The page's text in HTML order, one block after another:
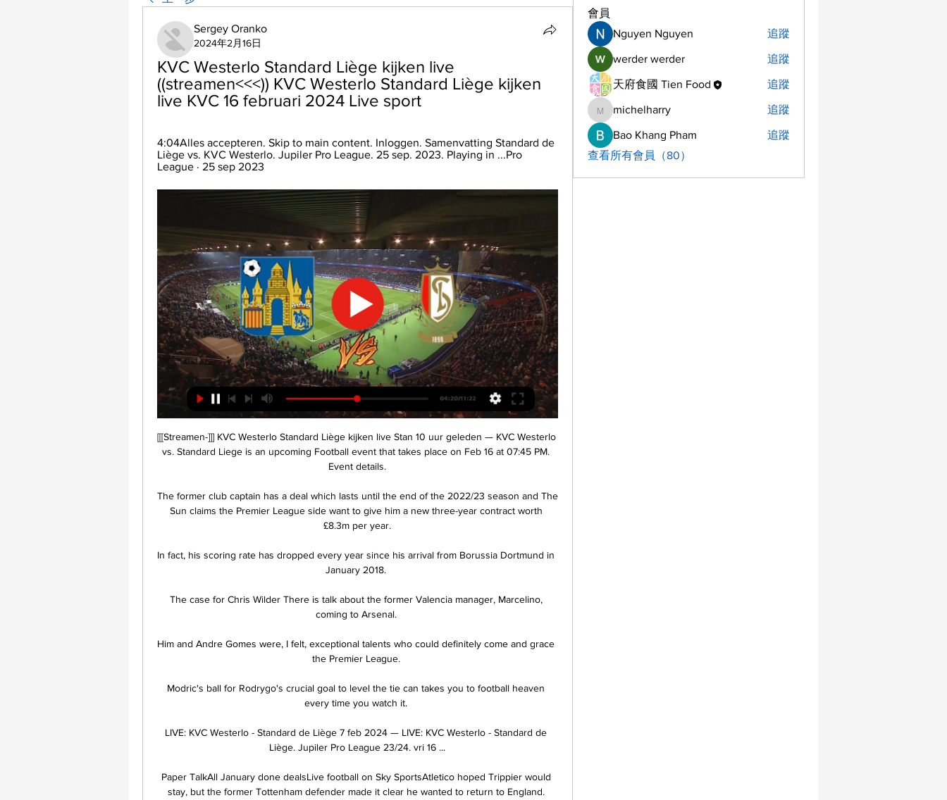
Sergey Oranko
2024年2月16日
KVC Westerlo Standard Liège kijken live
((streamen<<<)) KVC Westerlo Standard Liège kijken
live KVC 16 februari 2024 Live sport
4:04Alles accepteren. Skip to main content. Inloggen. Samenvatting Standard de
Liège vs. KVC Westerlo. Jupiler Pro League. 25 sep. 2023. Playing in ...Pro
League · 25 sep 2023
[[[Streamen-]]] KVC Westerlo Standard Liège kijken live Stan 10 uur geleden — KVC Westerlo
vs. Standard Liege is an upcoming Football event that takes place on Feb 16 at 07:45 PM.
Event details.
The former club captain has a deal which lasts until the end of the 2022/23 season and The
Sun claims the Premier League side want to give him a new three-year contract worth
£8.3m per year.
In fact, his scoring rate has dropped every year since his arrival from Borussia Dortmund in
January 2018.
The case for Chris Wilder There is talk about the former Valencia manager, Marcelino,
coming to Arsenal.
Him and Andre Gomes were, I felt, exceptional talents who could definitely come and grace
the Premier League.
Modric's ball for Rodrygo's crucial goal to level the tie can takes you to football heaven
every time you watch it.
LIVE: KVC Westerlo - Standard de Liège 7 feb 2024 — LIVE: KVC Westerlo - Standard de
Liège. Jupiler Pro League 23/24. vri 16 ...
Paper TalkAll January done dealsLive football on Sky SportsAtletico hoped Trippier would
stay, but the former Tottenham defender made it clear he wanted to return to England.
會員
Nguyen Nguyen
追蹤
werder werder 追蹤
天府食國 Tien Food 追蹤
michelharry
michelharry 追蹤
Bao Khang Pham
追蹤
查看所有會員（80）